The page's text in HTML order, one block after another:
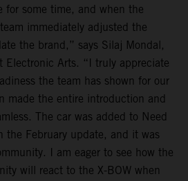
for some time, and when the
immediately adjusted the
the brand,” says Silaj Mondal,
Electronic Arts. “I truly appreciate
the team has shown for our
made the entire introduction and
The car was added to Need
the February update, and it was
I am eager to see how the
will react to the X-BOW when